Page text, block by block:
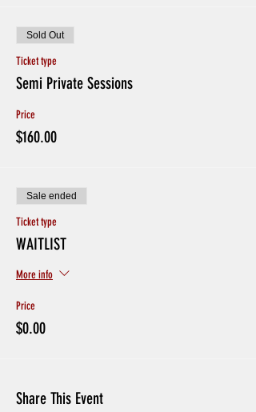
Sold Out
Ticket type
Semi Private Sessions
Price
$160.00
Sale ended
Ticket type
WAITLIST
More info
Price
$0.00
Share This Event